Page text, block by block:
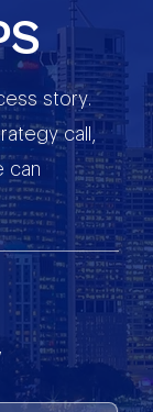
story.
call,
can